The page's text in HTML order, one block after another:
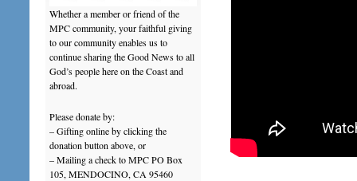
Whether a member or friend of the
MPC community, your faithful giving
to our community enables us to
continue sharing the Good News to all
God’s people here on the Coast and
abroad.
Please donate by:
– Gifting online by clicking the
donation button above, or
– Mailing a check to MPC PO Box
105, MENDOCINO, CA 95460